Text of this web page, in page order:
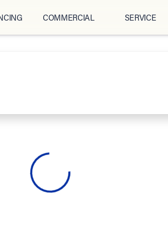
COMMERCIAL SERVICE